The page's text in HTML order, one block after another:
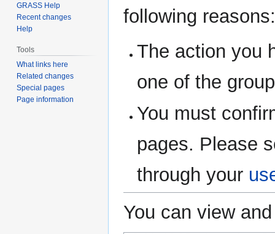
following reasons:
The action you
one of the
You must
pages. Please
through your
You can view
GRASS Help
Recent changes
Help
Tools
What links here
Related changes
Special pages
Page information